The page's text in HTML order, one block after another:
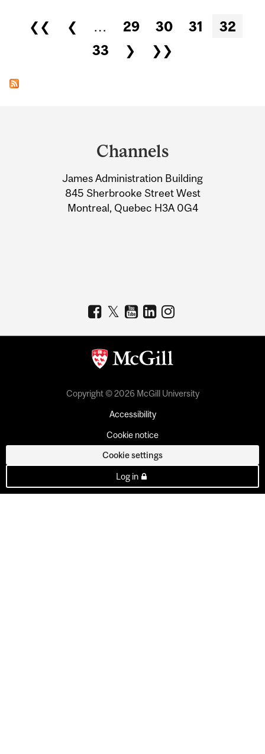
Pages
❮❮ ❮ … 29 30 31
32
33
❯ ❯❯
Information
Channels
James Administration Building
845 Sherbrooke Street West
Montreal, Quebec H3A 0G4
Copyright © 2026 McGill University
Accessibility
Cookie notice
Cookie settings
Log in